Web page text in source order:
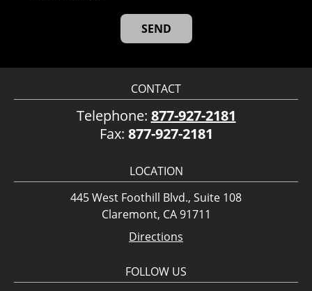
CONTACT
Telephone: 877-927-2181
Fax: 877-927-2181
LOCATION
445 West Foothill Blvd., Suite 108
Claremont, CA 91711
Directions
FOLLOW US